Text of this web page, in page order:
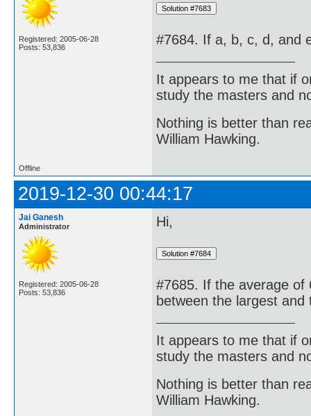
Registered: 2005-06-28
Posts: 53,836
#7684. If a, b, c, d, and
It appears to me that if
study the masters and
Nothing is better than
William Hawking.
Offline
2019-12-30 00:44:17
Jai Ganesh
Administrator
Registered: 2005-06-28
Posts: 53,836
Hi,
#7685. If the average of
between the largest
It appears to me that if
study the masters and
Nothing is better than
William Hawking.